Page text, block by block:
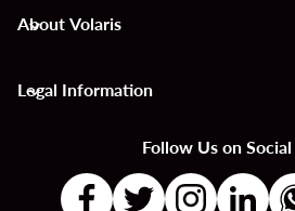
About Volaris
keyboard_arrow_down
Legal Information
keyboard_arrow_down
Follow Us on